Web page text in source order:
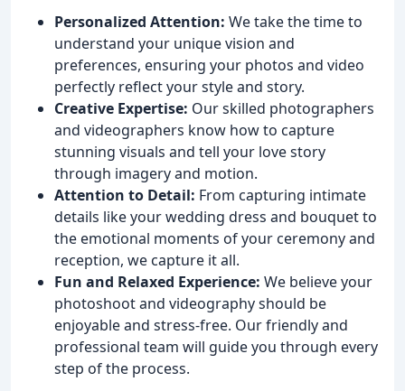
Personalized Attention: We take the time to
understand your unique vision and
preferences, ensuring your photos and video
perfectly reflect your style and story.
Creative Expertise: Our skilled photographers
and videographers know how to capture
stunning visuals and tell your love story
through imagery and motion.
Attention to Detail: From capturing intimate
details like your wedding dress and bouquet to
the emotional moments of your ceremony and
reception, we capture it all.
Fun and Relaxed Experience: We believe your
photoshoot and videography should be
enjoyable and stress-free. Our friendly and
professional team will guide you through every
step of the process.